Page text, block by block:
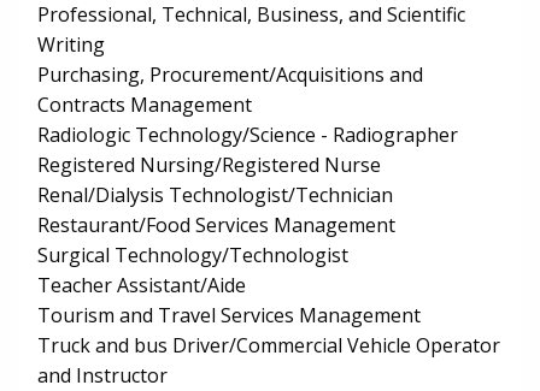
Professional, Technical, Business, and Scientific
Writing
Purchasing, Procurement/Acquisitions and
Contracts Management
Radiologic Technology/Science - Radiographer
Registered Nursing/Registered Nurse
Renal/Dialysis Technologist/Technician
Restaurant/Food Services Management
Surgical Technology/Technologist
Teacher Assistant/Aide
Tourism and Travel Services Management
Truck and bus Driver/Commercial Vehicle Operator
and Instructor